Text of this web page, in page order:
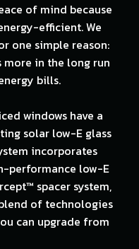
of mind because
efficient. We
one simple reason:
in the long run
bills.
windows have a
solar low-E glass
incorporates
performance low-E
spacer system,
of technologies
can upgrade from